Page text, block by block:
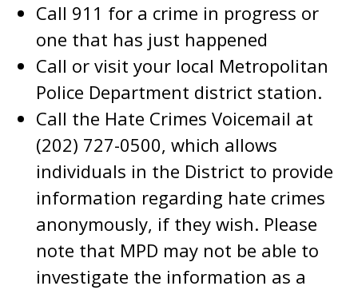
Call 911 for a crime in progress or
one that has just happened
Call or visit your local Metropolitan
Police Department district station.
Call the Hate Crimes Voicemail at
(202) 727-0500, which allows
individuals in the District to provide
information regarding hate crimes
anonymously, if they wish. Please
note that MPD may not be able to
investigate the information as a